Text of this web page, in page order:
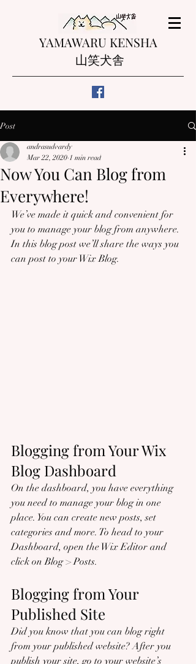
YAMAWARU KENSHA
山笑犬舎
Post
Now You Can Blog from
Everywhere!
andrasudvardy
Mar 22, 2020 1 min read
We’ve made it quick and convenient for
you to manage your blog from anywhere.
In this blog post we’ll share the ways you
can post to your Wix Blog.
Blogging from Your Wix
Blog Dashboard
On the dashboard, you have everything
you need to manage your blog in one
place. You can create new posts, set
categories and more. To head to your
Dashboard, open the Wix Editor and
click on Blog > Posts.
Blogging from Your
Published Site
Did you know that you can blog right
from your published website? After you
publish your site, go to your website’s